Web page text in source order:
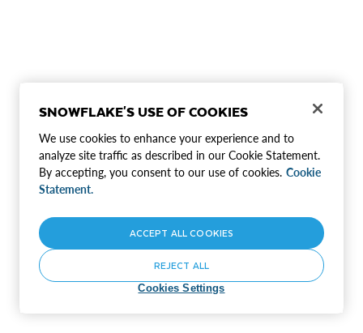
SNOWFLAKE'S USE OF COOKIES
We use cookies to enhance your experience and to
analyze site traffic as described in our Cookie Statement.
By accepting, you consent to our use of cookies. Cookie
Statement.
Cookies Settings
REJECT ALL
ACCEPT ALL COOKIES